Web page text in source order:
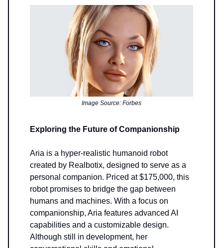
Image Source: Forbes
Exploring the Future of Companionship
Aria is a hyper-realistic humanoid robot
created by Realbotix, designed to serve as a
personal companion. Priced at $175,000, this
robot promises to bridge the gap between
humans and machines. With a focus on
companionship, Aria features advanced AI
capabilities and a customizable design.
Although still in development, her